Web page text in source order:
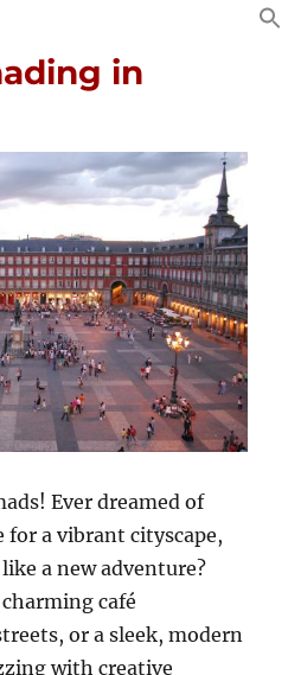
in
Ever dreamed of
for a vibrant cityscape,
a new adventure?
café
or a sleek, modern
with creative